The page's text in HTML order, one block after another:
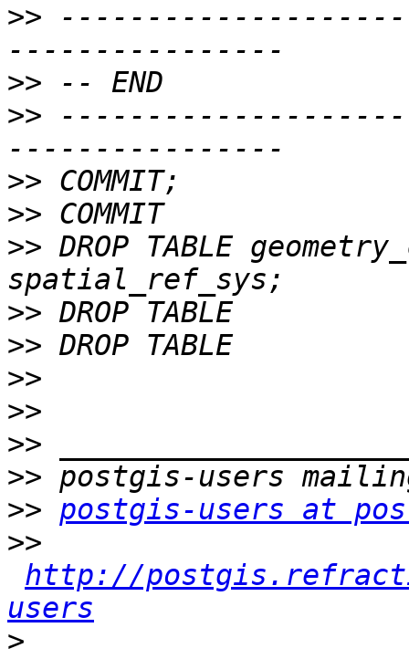
>>
>>
>>
>>
>>
>> DROP TABLE
>>
>>
>>
>>
>>
>>
>> postgis-users at
>>
http://
users
>